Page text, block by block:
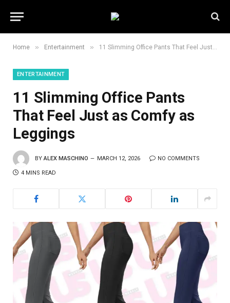
Home » Entertainment » 11 Slimming Office Pants That Feel Just as Comfy as Leggings
ENTERTAINMENT
11 Slimming Office Pants
That Feel Just as Comfy as
Leggings
BY ALEX MASCHINO MARCH 12, 2026 NO COMMENTS
4 MINS READ